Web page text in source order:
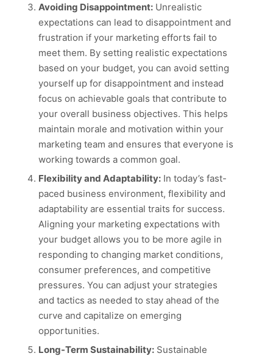
Avoiding Disappointment:Unrealistic
expectations can lead to disappointment and
frustration if your marketing efforts fail to
meet them. By setting realistic expectations
based on your budget, you can avoid setting
yourself up for disappointment and instead
focus on achievable goals that contribute to
your overall business objectives. This helps
maintain morale and motivation within your
marketing team and ensures that everyone is
working towards a common goal.
Flexibility and Adaptability:In today’s fast-
paced business environment, flexibility and
adaptability are essential traits for success.
Aligning your marketing expectations with
your budget allows you to be more agile in
responding to changing market conditions,
consumer preferences, and competitive
pressures. You can adjust your strategies
and tactics as needed to stay ahead of the
curve and capitalize on emerging
opportunities.
Long-Term Sustainability:Sustainable